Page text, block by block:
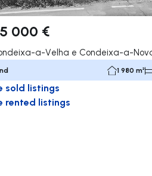
000 €
1 980 m²
sold listings
rented listings